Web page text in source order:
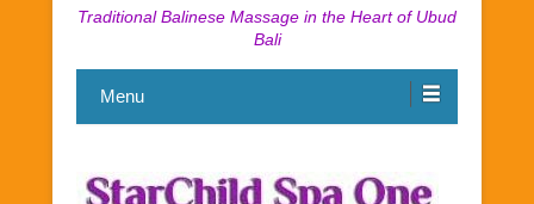
Traditional Balinese Massage in the Heart of Ubud
Bali
Menu